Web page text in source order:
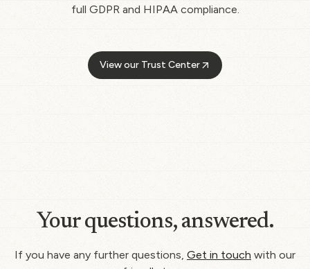
full GDPR and HIPAA compliance.
View our Trust Center
Your questions, answered.
If you have any further questions, Get in touch with our